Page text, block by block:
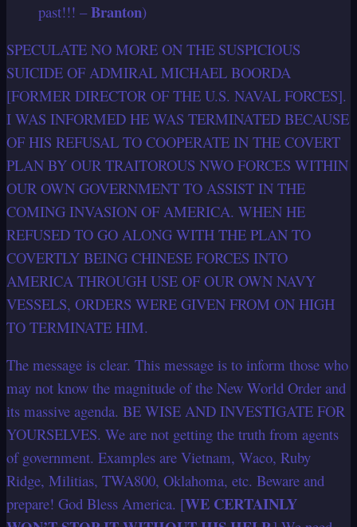
past!!! –Branton)
SPECULATE NO MORE ON THE SUSPICIOUS
SUICIDE OF ADMIRAL MICHAEL BOORDA
[FORMER DIRECTOR OF THE U.S. NAVAL FORCES].
I WAS INFORMED HE WAS TERMINATED BECAUSE
OF HIS REFUSAL TO COOPERATE IN THE COVERT
PLAN BY OUR TRAITOROUS NWO FORCES WITHIN
OUR OWN GOVERNMENT TO ASSIST IN THE
COMING INVASION OF AMERICA. WHEN HE
REFUSED TO GO ALONG WITH THE PLAN TO
COVERTLY BEING CHINESE FORCES INTO
AMERICA THROUGH USE OF OUR OWN NAVY
VESSELS, ORDERS WERE GIVEN FROM ON HIGH
TO TERMINATE HIM.
The message is clear. This message is to inform those who
may not know the magnitude of the New World Order and
its massive agenda. BE WISE AND INVESTIGATE FOR
YOURSELVES. We are not getting the truth from agents
of government. Examples are Vietnam, Waco, Ruby
Ridge, Militias, TWA800, Oklahoma, etc. Beware and
prepare! God Bless America. [WE CERTAINLY